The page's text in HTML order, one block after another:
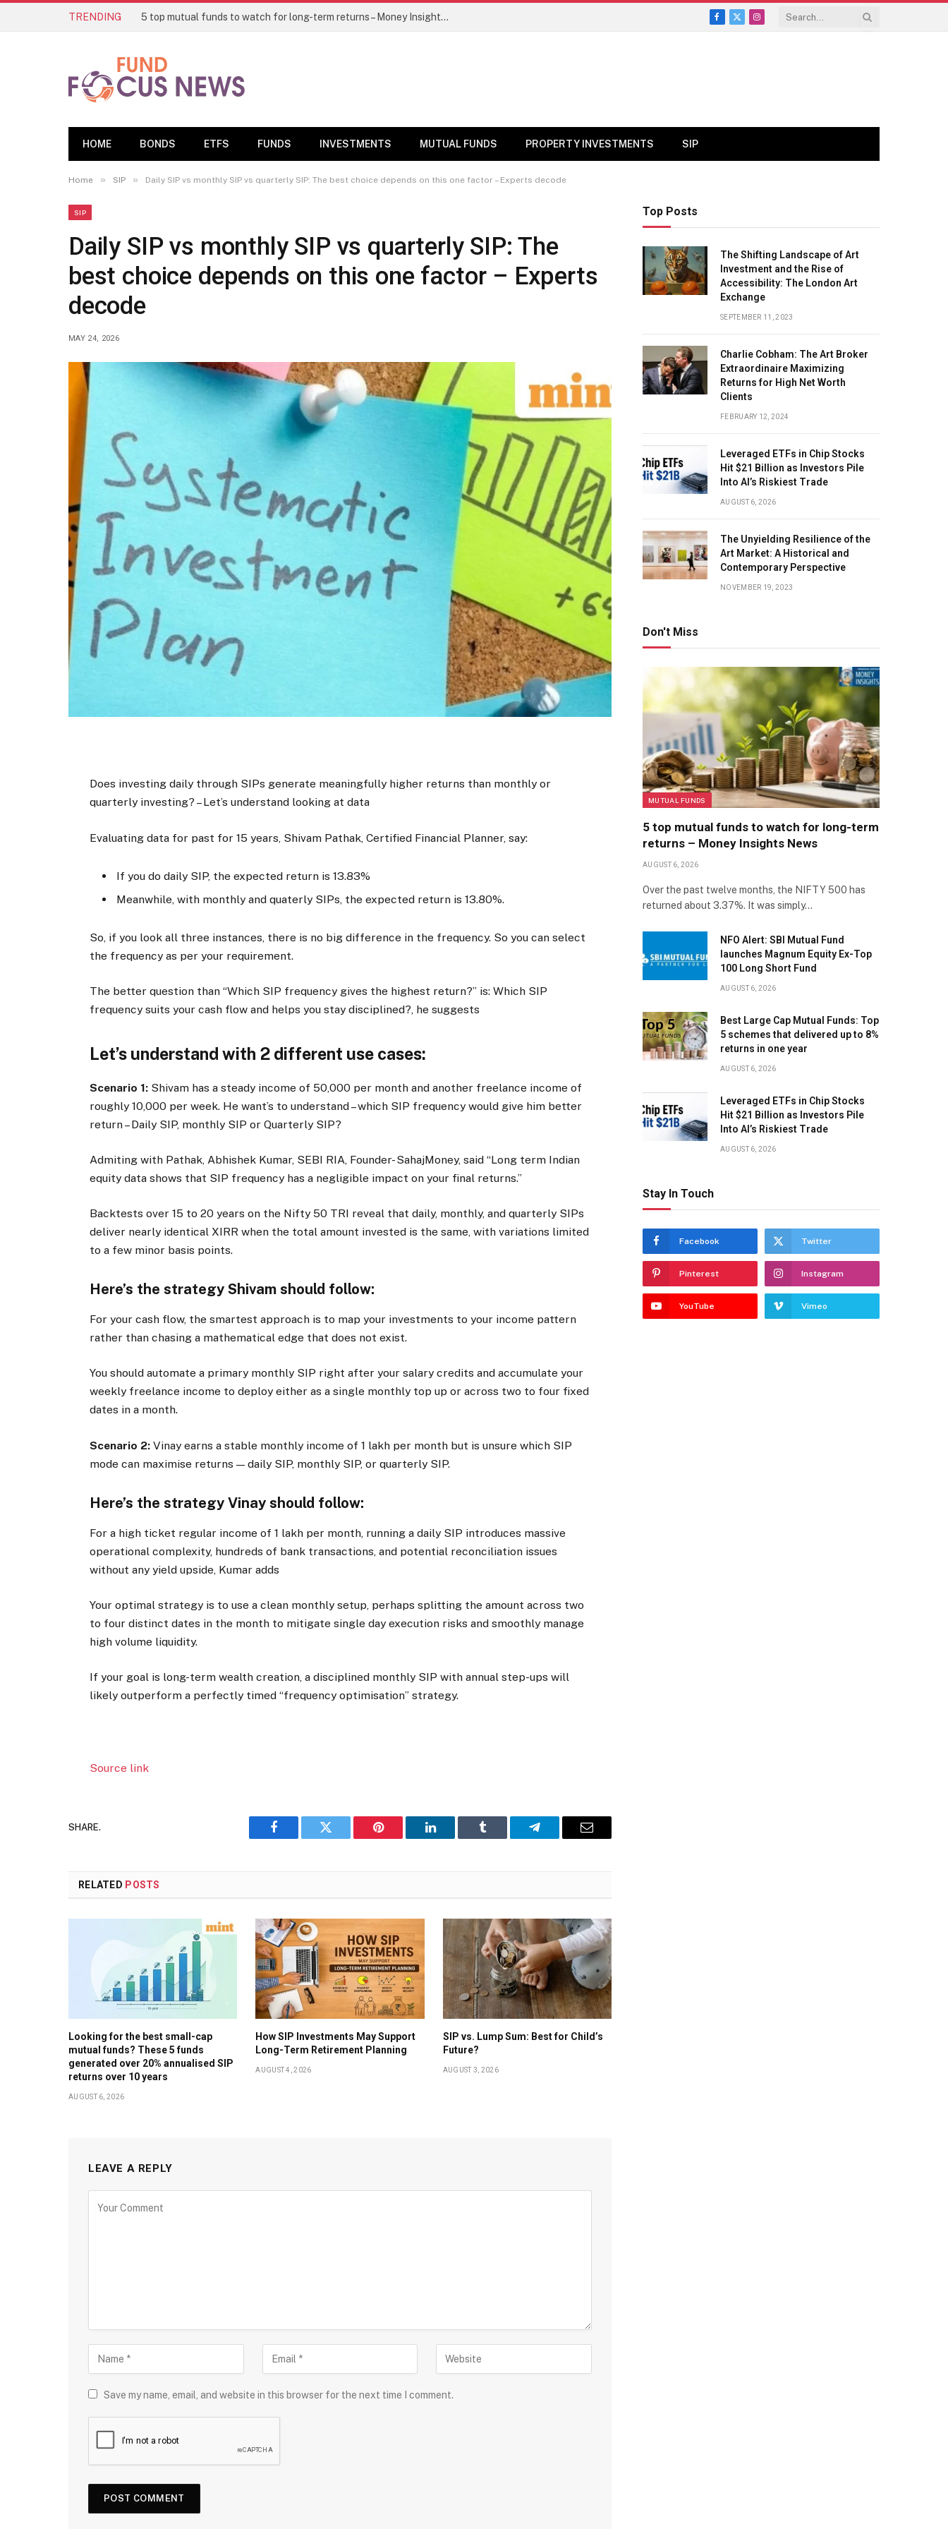
TRENDING 5 top mutual funds to watch for long-term returns – Money Insights News
Facebook
X
Instagram
HOME BONDS ETFS FUNDS INVESTMENTS MUTUAL FUNDS PROPERTY INVESTMENTS SIP
Home » SIP » Daily SIP vs monthly SIP vs quarterly SIP: The best choice depends on this one factor – Experts decode
SIP
Daily SIP vs monthly SIP vs quarterly SIP: The
best choice depends on this one factor – Experts
decode
MAY 24, 2026
Does investing daily through SIPs generate meaningfully higher returns than monthly or
quarterly investing? – Let’s understand looking at data
Evaluating data for past for 15 years, Shivam Pathak, Certified Financial Planner, say:
If you do daily SIP, the expected return is 13.83%
Meanwhile, with monthly and quaterly SIPs, the expected return is 13.80%.
So, if you look all three instances, there is no big difference in the frequency. So you can select
the frequency as per your requirement.
The better question than “Which SIP frequency gives the highest return?” is: Which SIP
frequency suits your cash flow and helps you stay disciplined?, he suggests
Let’s understand with 2 different use cases:
Scenario 1: Shivam has a steady income of50,000 per month and another freelance income of
roughly10,000 per week. He want’s to understand – which SIP frequency would give him better
return – Daily SIP, monthly SIP or Quarterly SIP?
Admiting with Pathak, Abhishek Kumar, SEBI RIA, Founder- SahajMoney, said “Long term Indian
equity data shows that SIP frequency has a negligible impact on your final returns.”
Backtests over 15 to 20 years on the Nifty 50 TRI reveal that daily, monthly, and quarterly SIPs
deliver nearly identical XIRR when the total amount invested is the same, with variations limited
to a few minor basis points.
Here’s the strategy Shivam should follow:
For your cash flow, the smartest approach is to map your investments to your income pattern
rather than chasing a mathematical edge that does not exist.
You should automate a primary monthly SIP right after your salary credits and accumulate your
weekly freelance income to deploy either as a single monthly top up or across two to four fixed
dates in a month.
Scenario 2: Vinay earns a stable monthly income of1 lakh per month but is unsure which SIP
mode can maximise returns — daily SIP, monthly SIP, or quarterly SIP.
Here’s the strategy Vinay should follow:
For a high ticket regular income of1 lakh per month, running a daily SIP introduces massive
operational complexity, hundreds of bank transactions, and potential reconciliation issues
without any yield upside, Kumar adds
Your optimal strategy is to use a clean monthly setup, perhaps splitting the amount across two
to four distinct dates in the month to mitigate single day execution risks and smoothly manage
high volume liquidity.
If your goal is long-term wealth creation, a disciplined monthly SIP with annual step-ups will
likely outperform a perfectly timed “frequency optimisation” strategy.
Source link
SHARE.
Facebook Twitter Pinterest LinkedIn Tumblr Telegram Email
RELATED POSTS
Looking for the best small-cap
mutual funds? These 5 funds
generated over 20% annualised SIP
returns over 10 years
AUGUST 6, 2026
How SIP Investments May Support
Long-Term Retirement Planning
AUGUST 4, 2026
SIP vs. Lump Sum: Best for Child’s
Future?
AUGUST 3, 2026
LEAVE A REPLY
Save my name, email, and website in this browser for the next time I comment.
Top Posts
The Shifting Landscape of Art
Investment and the Rise of
Accessibility: The London Art
Exchange
SEPTEMBER 11, 2023
Charlie Cobham: The Art Broker
Extraordinaire Maximizing
Returns for High Net Worth
Clients
FEBRUARY 12, 2024
Leveraged ETFs in Chip Stocks
Hit $21 Billion as Investors Pile
Into AI’s Riskiest Trade
AUGUST 6, 2026
The Unyielding Resilience of the
Art Market: A Historical and
Contemporary Perspective
NOVEMBER 19, 2023
Don't Miss
MUTUAL FUNDS
5 top mutual funds to watch for long-term
returns – Money Insights News
AUGUST 6, 2026
Over the past twelve months, the NIFTY 500 has
returned about 3.37%. It was simply…
NFO Alert: SBI Mutual Fund
launches Magnum Equity Ex-Top
100 Long Short Fund
AUGUST 6, 2026
Best Large Cap Mutual Funds: Top
5 schemes that delivered up to 8%
returns in one year
AUGUST 6, 2026
Leveraged ETFs in Chip Stocks
Hit $21 Billion as Investors Pile
Into AI’s Riskiest Trade
AUGUST 6, 2026
Stay In Touch
Facebook Twitter
Pinterest Instagram
YouTube Vimeo